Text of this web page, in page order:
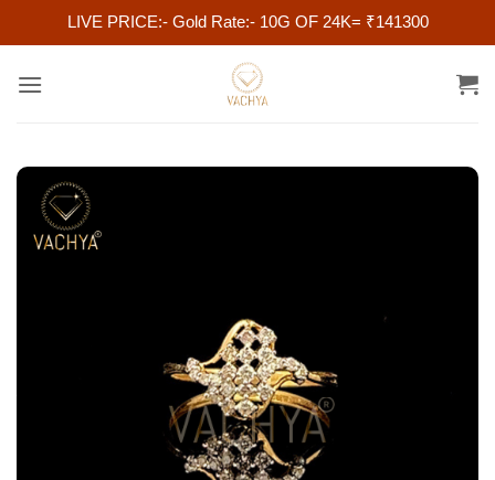
LIVE PRICE:- Gold Rate:- 10G OF 24K= ₹141300